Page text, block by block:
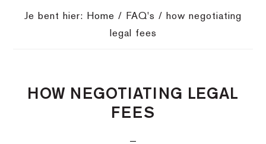
Je bent hier: Home / FAQ's /
how negotiating
legal fees
HOW NEGOTIATING LEGAL
FEES